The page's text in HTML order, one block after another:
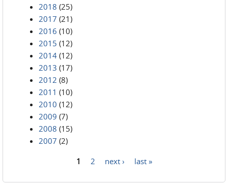
2018 (25)
2017 (21)
2016 (10)
2015 (12)
2014 (12)
2013 (17)
2012 (8)
2011 (10)
2010 (12)
2009 (7)
2008 (15)
2007 (2)
1 2 next › last »